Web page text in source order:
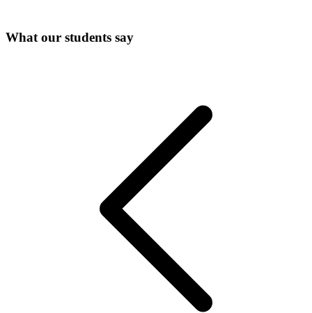
What our students say